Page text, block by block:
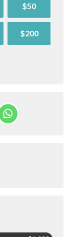
$50
$200